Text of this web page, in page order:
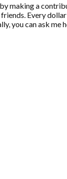
making a
Every
you can ask me